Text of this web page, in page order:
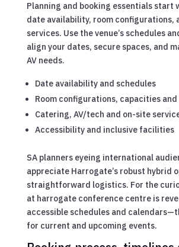
Planning and booking essentials start
date availability, room configurations,
services. Use the venue’s schedules
align your dates, secure spaces, and
AV needs.
Date availability and schedules
Room configurations, capacities
Catering, AV/tech and on-site
Accessibility and inclusive facilities
SA planners eyeing international
appreciate Harrogate’s robust hybrid
straightforward logistics. For the
at harrogate conference centre is
accessible schedules and
for current and upcoming events.